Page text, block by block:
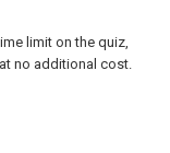
limit on the quiz,
no additional cost.